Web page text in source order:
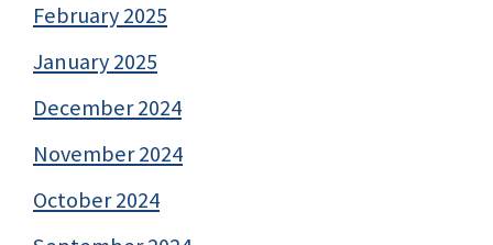
February 2025
January 2025
December 2024
November 2024
October 2024